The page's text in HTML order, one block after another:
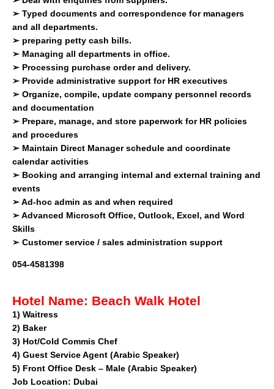
➢ Typed documents and correspondence for managers
and all departments.
➢ preparing petty cash bills.
➢ Managing all departments in office.
➢ Processing purchase order and delivery.
➢ Provide administrative support for HR executives
➢ Organize, compile, update company personnel records
and documentation
➢ Prepare, manage, and store paperwork for HR policies
and procedures
➢ Maintain Direct Manager schedule and coordinate
calendar activities
➢ Booking and arranging internal and external training and
events
➢Ad-hoc admin as and when required
➢Advanced Microsoft Office, Outlook, Excel, and Word
Skills
➢ Customer service / sales administration support
054-4581398
Hotel Name: Beach Walk Hotel
1) Waitress
2) Baker
3) Hot/Cold Commis Chef
4) Guest Service Agent (Arabic Speaker)
5) Front Office Desk – Male (Arabic Speaker)
Job Location: Dubai